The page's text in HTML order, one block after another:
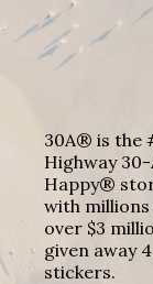
30A® is the
Highway 30-
Happy®
with millions
over $3
given away
stickers.